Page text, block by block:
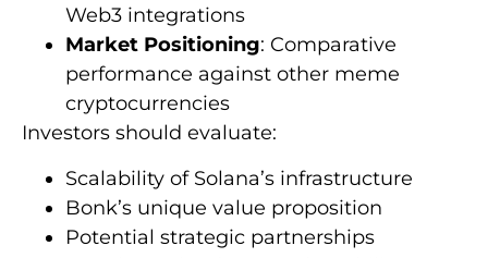
Web3 integrations
Market Positioning: Comparative
performance against other meme
cryptocurrencies
Investors should evaluate:
Scalability of Solana’s infrastructure
Bonk’s unique value proposition
Potential strategic partnerships